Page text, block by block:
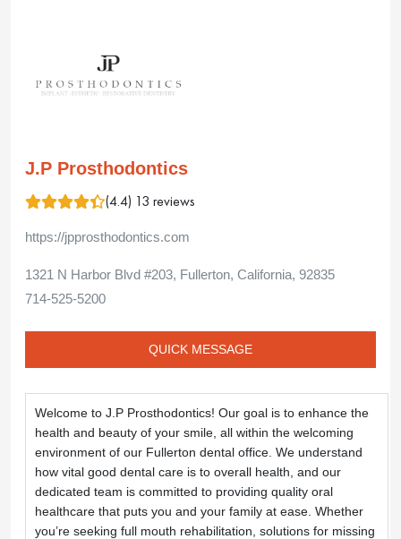
J.P Prosthodontics
(4.4) 13 reviews
https://jpprosthodontics.com
1321 N Harbor Blvd #203, Fullerton, California, 92835
714-525-5200
QUICK MESSAGE
Welcome to J.P Prosthodontics! Our goal is to enhance the
health and beauty of your smile, all within the welcoming
environment of our Fullerton dental office. We understand
how vital good dental care is to overall health, and our
dedicated team is committed to providing quality oral
healthcare that puts you and your family at ease. Whether
you’re seeking full mouth rehabilitation, solutions for missing